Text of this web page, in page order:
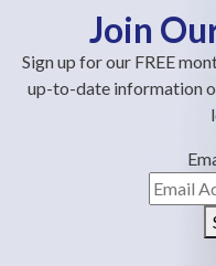
Join
Sign up for our FREE
up-to-date information